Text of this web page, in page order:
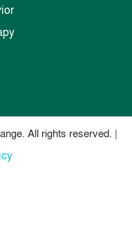
All rights reserved. |